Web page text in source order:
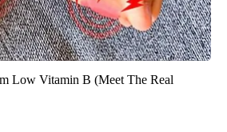
Low Vitamin B (Meet The Real